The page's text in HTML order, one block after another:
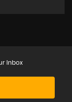
Inbox